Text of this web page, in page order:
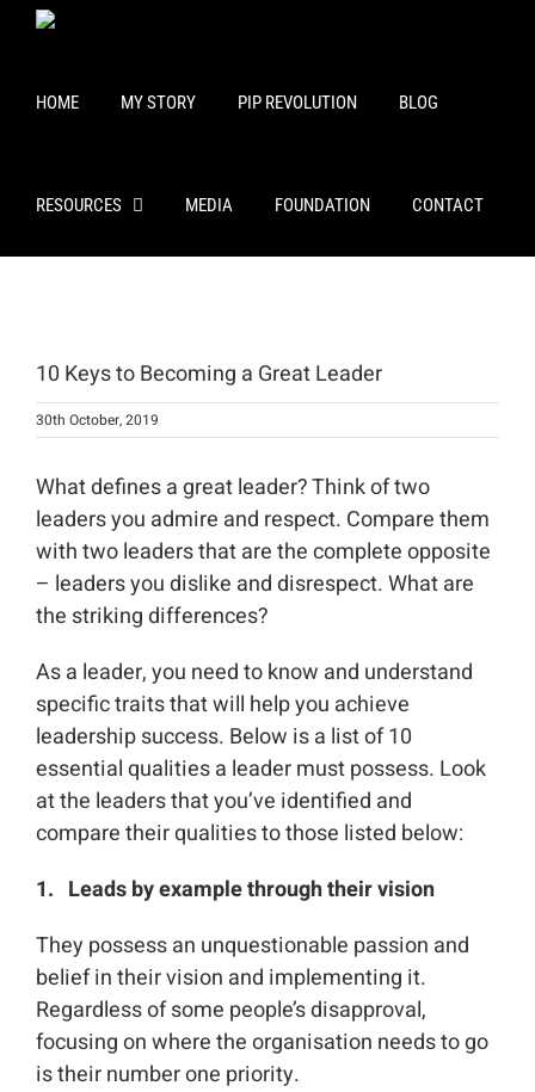
Skip
HOME MY STORY PIP REVOLUTION BLOG
RESOURCES MEDIA FOUNDATION CONTACT
Larger
Image
10 Keys to Becoming a Great Leader
30th October, 2019
What defines a great leader? Think of two
leaders you admire and respect. Compare them
with two leaders that are the complete opposite
– leaders you dislike and disrespect. What are
the striking differences?
As a leader, you need to know and understand
specific traits that will help you achieve
leadership success. Below is a list of 10
essential qualities a leader must possess. Look
at the leaders that you’ve identified and
compare their qualities to those listed below:
1. Leads by examplethrough their vision
They possess an unquestionable passion and
belief in their vision and implementing it.
Regardless of some people’s disapproval,
focusing on where the organisation needs to go
is their number one priority.